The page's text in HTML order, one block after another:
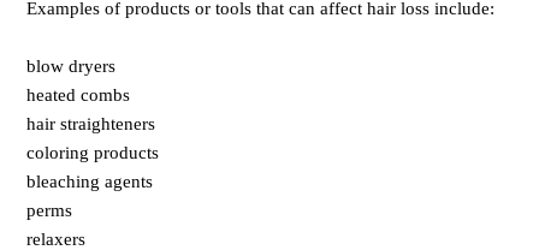
Examples of products or tools that can affect hair loss include:
blow dryers
heated combs
hair straighteners
coloring products
bleaching agents
perms
relaxers